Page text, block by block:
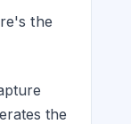
the
the